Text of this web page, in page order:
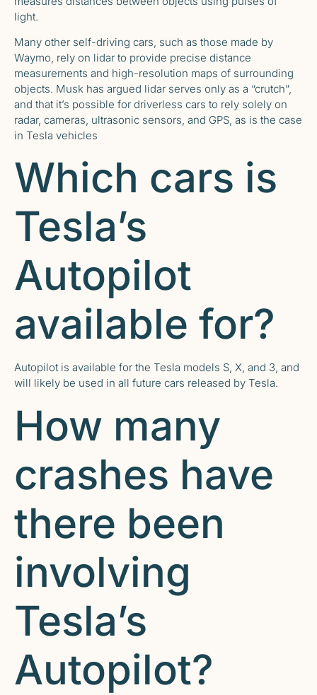
light.
Many other self-driving cars, such as those made by
Waymo, rely on lidar to provide precise distance
measurements and high-resolution maps of surrounding
objects. Musk has argued lidar serves only as a “crutch”,
and that it’s possible for driverless cars to rely solely on
radar, cameras, ultrasonic sensors, and GPS, as is the case
in Tesla vehicles
Which cars is
Tesla’s
Autopilot
available for?
Autopilot is available for the Tesla models S, X, and 3, and
will likely be used in all future cars released by Tesla.
How many
crashes have
there been
involving
Tesla’s
Autopilot?